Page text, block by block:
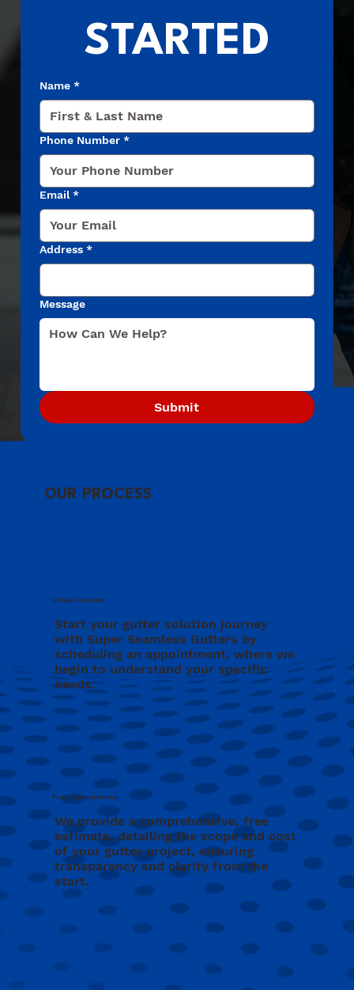
STARTED
Name *
Phone Number *
Email *
Address *
Message
Submit
Start your gutter solution journey
with Super Seamless Gutters by
scheduling an appointment, where we
begin to understand your specific
needs.
Initial Contact
We provide a comprehensive, free
estimate, detailing the scope and cost
of your gutter project, ensuring
transparency and clarity from the
start.
Free Consultation
OUR PROCESS